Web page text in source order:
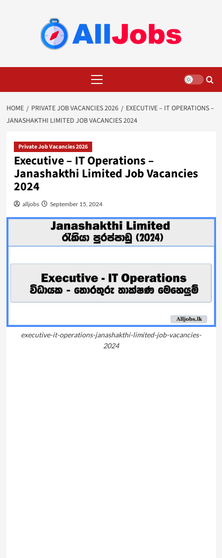
Menu
HOME PRIVATE JOB VACANCIES 2026
EXECUTIVE – IT OPERATIONS –
JANASHAKTHI LIMITED JOB VACANCIES 2024
Private Job Vacancies 2026
Executive – IT Operations –
Janashakthi Limited Job Vacancies
2024
alljobs September 15, 2024
executive-it-operations-janashakthi-limited-job-vacancies-
2024